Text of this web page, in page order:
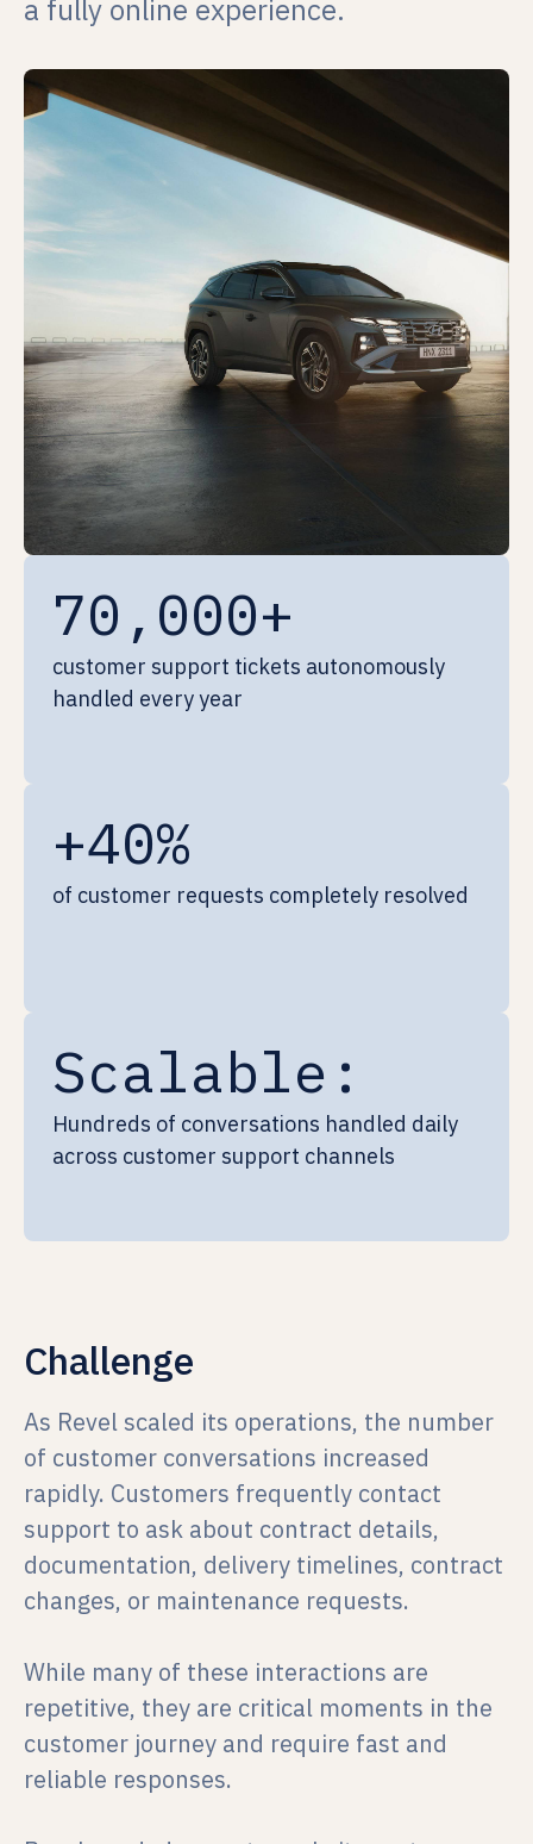
a fully online experience.
70,000+
customer support tickets autonomously
handled every year
+40%
of customer requests completely resolved
Scalable:
Hundreds of conversations handled daily
across customer support channels
Challenge
As Revel scaled its operations, the number
of customer conversations increased
rapidly. Customers frequently contact
support to ask about contract details,
documentation, delivery timelines, contract
changes, or maintenance requests.
While many of these interactions are
repetitive, they are critical moments in the
customer journey and require fast and
reliable responses.